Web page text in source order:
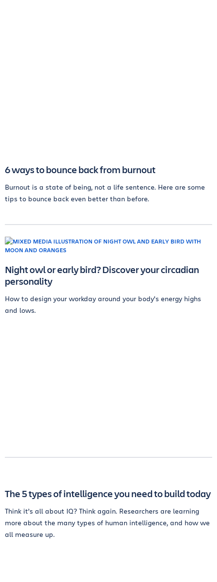
6 ways to bounce back from burnout
Burnout is a state of being, not a life sentence. Here are some
tips to bounce back even better than before.
Night owl or early bird? Discover your circadian
personality
How to design your workday around your body's energy highs
and lows.
The 5 types of intelligence you need to build today
Think it’s all about IQ? Think again. Researchers are learning
more about the many types of human intelligence, and how we
all measure up.